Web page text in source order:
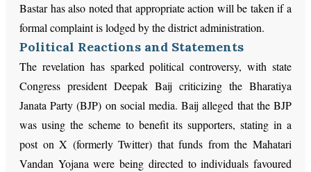
Bastar has also noted that appropriate action will be taken if a
formal complaint is lodged by the district administration.
Political Reactions and Statements
The revelation has sparked political controversy, with state
Congress president Deepak Baij criticizing the Bharatiya
Janata Party (BJP) on social media. Baij alleged that the BJP
was using the scheme to benefit its supporters, stating in a
post on X (formerly Twitter) that funds from the Mahatari
Vandan Yojana were being directed to individuals favoured